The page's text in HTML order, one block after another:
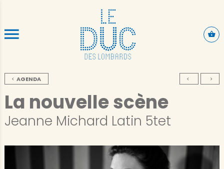
SKIP TO CONTENT
AGENDA
La nouvelle scène
Jeanne Michard Latin 5tet